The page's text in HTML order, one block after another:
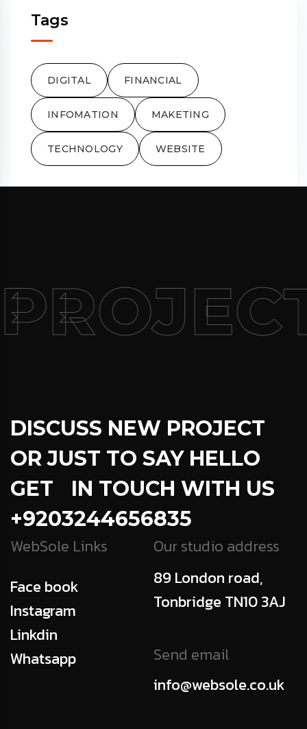
Tags
DIGITAL FINANCIAL
INFOMATION MAKETING
TECHNOLOGY WEBSITE
DISCUSS NEW PROJECT
OR JUST TO SAY HELLO
GET IN TOUCH WITH US
+9203244656835
WebSole Links
Face book
Instagram
Linkdin
Whatsapp
Our studio address
89 London road,
Tonbridge TN10 3AJ
Send email
info@websole.co.uk